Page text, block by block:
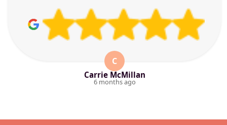
C
Carrie McMillan
6 months ago